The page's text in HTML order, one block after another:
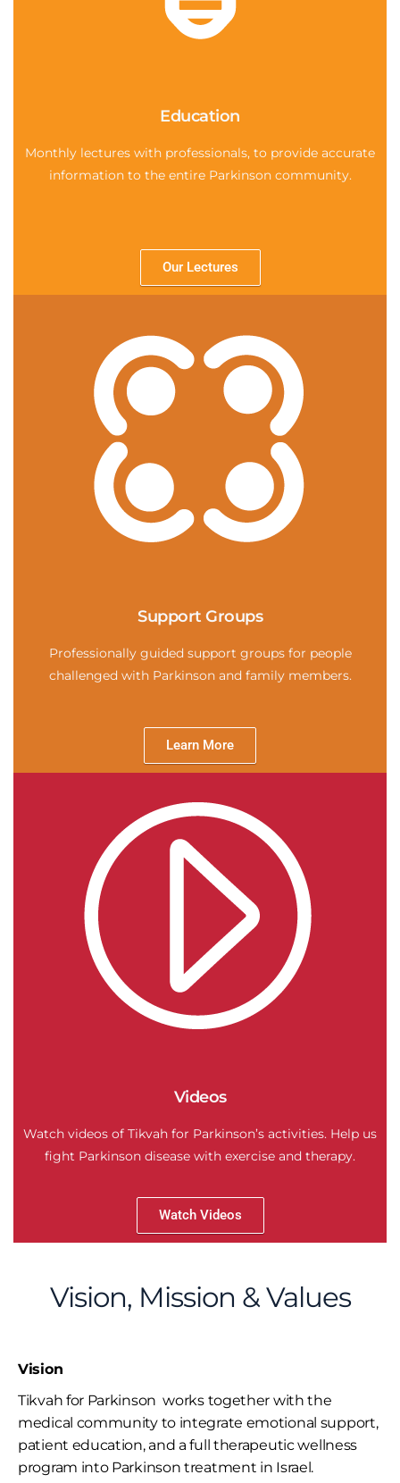
Education
Monthly lectures with professionals, to provide accurate
information to the entire Parkinson community.
Our Lectures
Support Groups
Professionally guided support groups for people
challenged with Parkinson and family members.
Learn More
Videos
Watch videos of Tikvah for Parkinson’s activities. Help us
fight Parkinson disease with exercise and therapy.
Watch Videos
Vision, Mission & Values
Vision
Tikvah for Parkinson works together with the
medical community to integrate emotional support,
patient education, and a full therapeutic wellness
program into Parkinson treatment in Israel.